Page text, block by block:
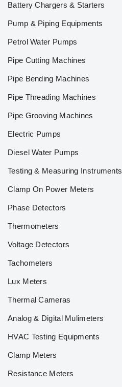
Battery Chargers & Starters
Pump & Piping Equipments
Petrol Water Pumps
Pipe Cutting Machines
Pipe Bending Machines
Pipe Threading Machines
Pipe Grooving Machines
Electric Pumps
Diesel Water Pumps
Testing & Measuring Instruments
Clamp On Power Meters
Phase Detectors
Thermometers
Voltage Detectors
Tachometers
Lux Meters
Thermal Cameras
Analog & Digital Mulimeters
HVAC Testing Equipments
Clamp Meters
Resistance Meters